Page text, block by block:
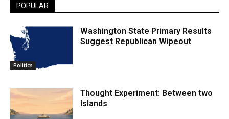
POPULAR
Politics
Washington State Primary Results
Suggest Republican Wipeout
Thought Experiment: Between two
Islands